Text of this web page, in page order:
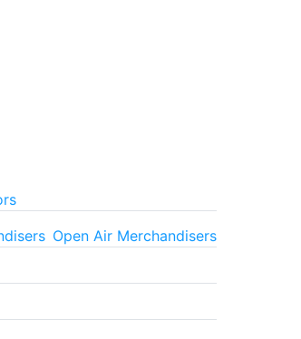
Open Air Merchandisers